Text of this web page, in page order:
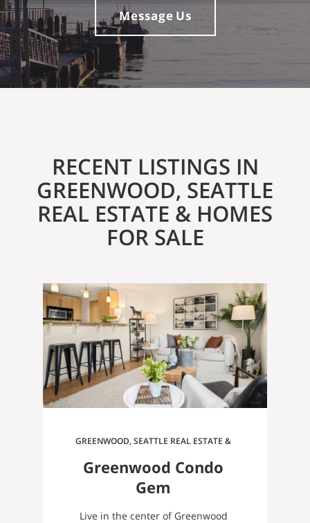
Message Us
RECENT LISTINGS IN
GREENWOOD, SEATTLE
REAL ESTATE & HOMES
FOR SALE
GREENWOOD, SEATTLE REAL ESTATE &
Greenwood Condo
Gem
Live in the center of Greenwood